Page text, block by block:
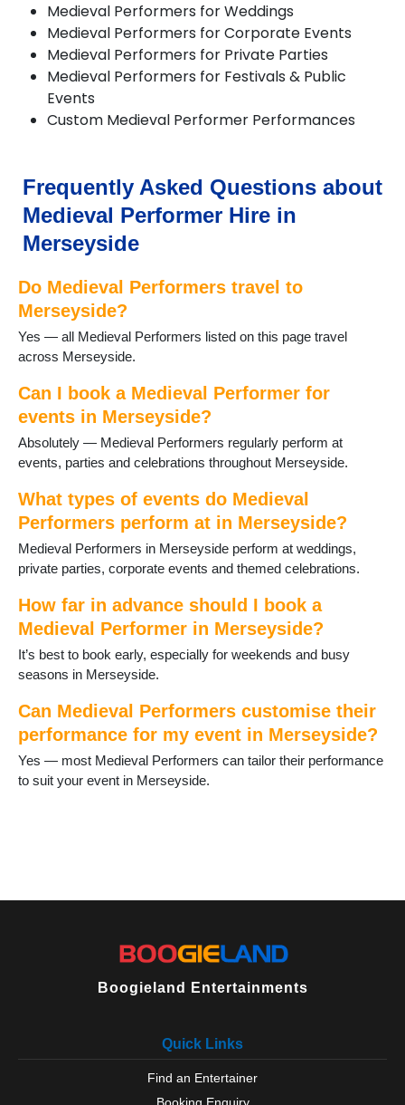
Huyton
Litherland
Liverpool
Lunt
Maghull
Melling
Port Sunlight
Prescot
Rainford
Rainhill
St Helens
Thornton Hough
West Kirby
Medieval Performers for Weddings
Medieval Performers for Corporate Events
Medieval Performers for Private Parties
Medieval Performers for Festivals & Public
Events
Custom Medieval Performer Performances
Frequently Asked Questions about
Medieval Performer Hire in
Merseyside
Do Medieval Performers travel to
Merseyside?
Yes — all Medieval Performers listed on this page travel
across Merseyside.
Can I book a Medieval Performer for
events in Merseyside?
Absolutely — Medieval Performers regularly perform at
events, parties and celebrations throughout Merseyside.
What types of events do Medieval
Performers perform at in Merseyside?
Medieval Performers in Merseyside perform at weddings,
private parties, corporate events and themed celebrations.
How far in advance should I book a
Medieval Performer in Merseyside?
It’s best to book early, especially for weekends and busy
seasons in Merseyside.
Can Medieval Performers customise their
performance for my event in Merseyside?
Yes — most Medieval Performers can tailor their performance
to suit your event in Merseyside.
Boogieland Entertainments
Quick Links
Find an Entertainer